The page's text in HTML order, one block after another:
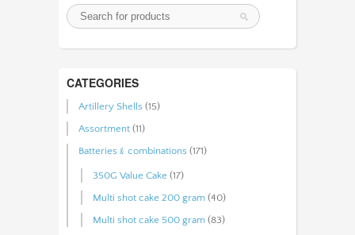
CATEGORIES
Artillery Shells (15)
Assortment (11)
Batteries﹠combinations (171)
350G Value Cake (17)
Multi shot cake 200 gram (40)
Multi shot cake 500 gram (83)